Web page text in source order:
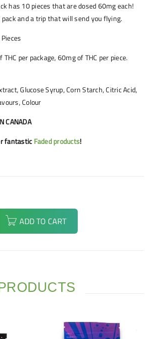
has 10 pieces that are dosed 60mg each!
and a trip that will send you flying.
per package, 60mg of THC per piece.
Glucose Syrup, Corn Starch, Citric Acid,
Colour
CANADA
fantasticFaded products!
ADD TO CART